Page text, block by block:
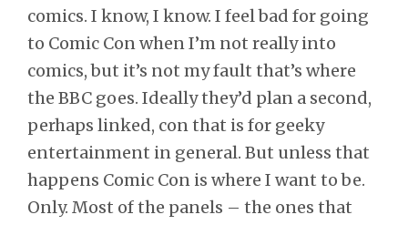
comics. I know, I know. I feel bad for going
to Comic Con when I’m not really into
comics, but it’s not my fault that’s where
the BBC goes. Ideally they’d plan a second,
perhaps linked, con that is for geeky
entertainment in general. But unless that
happens Comic Con is where I want to be.
Only. Most of the panels – the ones that